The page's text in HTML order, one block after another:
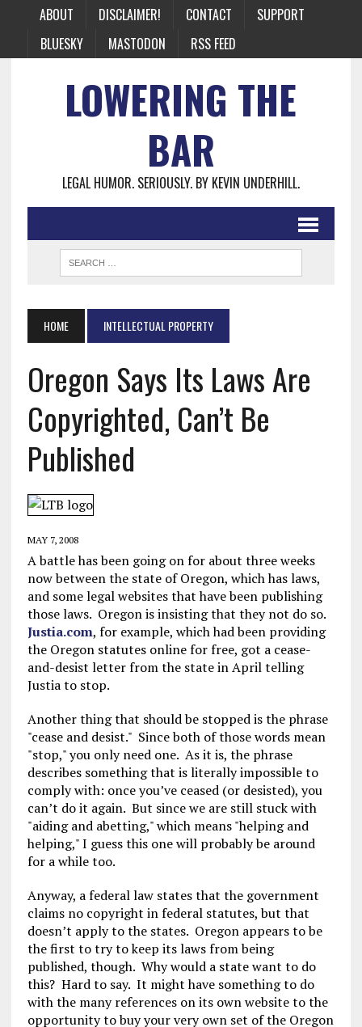
ABOUT DISCLAIMER! CONTACT
SUPPORT
BLUESKY
MASTODON RSS FEED
LOWERING THE
BAR
LEGAL HUMOR. SERIOUSLY. BY KEVIN UNDERHILL.
HOME INTELLECTUAL PROPERTY
Oregon Says Its Laws Are
Copyrighted, Can’t Be
Published
MAY 7, 2008
A battle has been going on for about three weeks
now between the state of Oregon, which has laws,
and some legal websites that have been publishing
those laws. Oregon is insisting that they not do so.
Justia.com, for example, which had been providing
the Oregon statutes online for free, got a cease-
and-desist letter from the state in April telling
Justia to stop.
Another thing that should be stopped is the phrase
"cease and desist." Since both of those words mean
"stop," you only need one. As it is, the phrase
describes something that is literally impossible to
comply with: once you’ve ceased (or desisted), you
can’t do it again. But since we are still stuck with
"aiding and abetting," which means "helping and
helping," I guess this one will probably be around
for a while too.
Anyway, a federal law states that the government
claims no copyright in federal statutes, but that
doesn’t apply to the states. Oregon appears to be
the first to try to keep its laws from being
published, though. Why would a state want to do
this? Hard to say. It might have something to do
with the many references on its own website to the
opportunity to buy your very own set of the Oregon